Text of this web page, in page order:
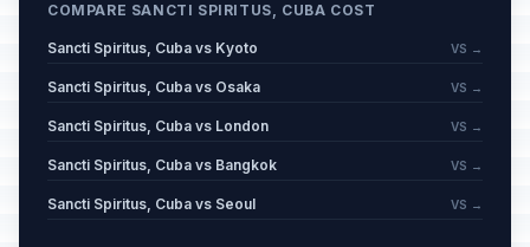
COMPARE SANCTI SPIRITUS, CUBA COST
Sancti Spiritus, Cuba vs Kyoto VS →
Sancti Spiritus, Cuba vs Osaka VS →
Sancti Spiritus, Cuba vs London VS →
Sancti Spiritus, Cuba vs Bangkok VS →
Sancti Spiritus, Cuba vs Seoul VS →